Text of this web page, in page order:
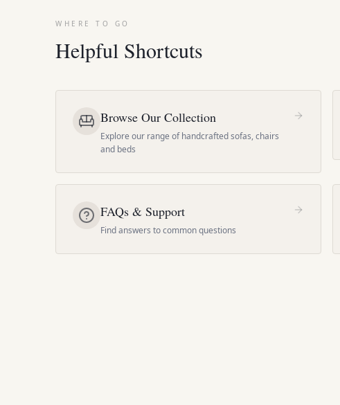
WHERE TO GO
Helpful Shortcuts
Browse Our Collection
Explore our range of handcrafted sofas, chairs
and beds
FAQs & Support
Find answers to common questions